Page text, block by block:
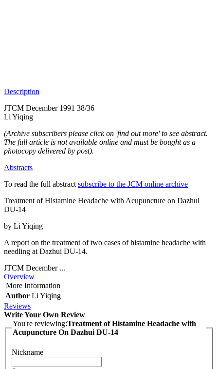
Description
JTCM December 1991 38/36
Li Yiqing
(Archive subscribers please click on 'find out more' to see abstract.
The full article is not available online and must be bought as a
photocopy delivered by post).
Abstracts
To read the full abstract subscribe to the JCM online archive
Treatment of Histamine Headache with Acupuncture on Dazhui
DU-14
by Li Yiqing
A report on the treatment of two cases of histamine headache with
needling at Dazhui DU-14.
JTCM December ...
Overview
More Information
Author Li Yiqing
Reviews
Write Your Own Review
You're reviewing:Treatment of Histamine Headache with
Acupuncture On Dazhui DU-14
Nickname